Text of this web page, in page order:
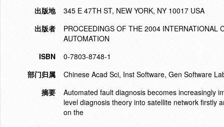
出版地
345 E 47TH ST, NEW YORK, NY 10017 USA
出版者
PROCEEDINGS OF THE 2004 INTERNATIONAL
AUTOMATION
ISBN
0-7803-8748-1
部门归属
Chinese Acad Sci, Inst Software, Gen Software
摘要
Automated fault diagnosis becomes increasingly
level diagnosis theory into satellite network firstly
on the